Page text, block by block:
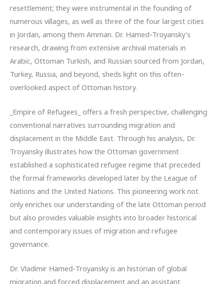
resettlement; they were instrumental in the founding of
numerous villages, as well as three of the four largest cities
in Jordan, among them Amman. Dr. Hamed-Troyansky’s
research, drawing from extensive archival materials in
Arabic, Ottoman Turkish, and Russian sourced from Jordan,
Turkey, Russia, and beyond, sheds light on this often-
overlooked aspect of Ottoman history.
_Empire of Refugees_ offers a fresh perspective, challenging
conventional narratives surrounding migration and
displacement in the Middle East. Through his analysis, Dr.
Troyansky illustrates how the Ottoman government
established a sophisticated refugee regime that preceded
the formal frameworks developed later by the League of
Nations and the United Nations. This pioneering work not
only enriches our understanding of the late Ottoman period
but also provides valuable insights into broader historical
and contemporary issues of migration and refugee
governance.
Dr. Vladimir Hamed-Troyansky is an historian of global
migration and forced displacement and an assistant